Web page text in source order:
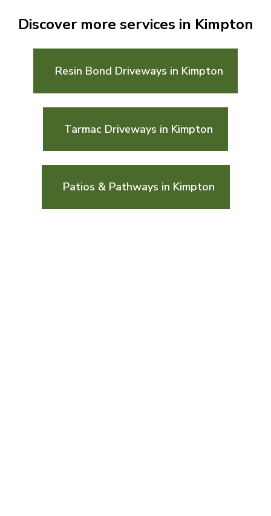
Discover more services in Kimpton
Resin Bond Driveways in Kimpton
Tarmac Driveways in Kimpton
Patios & Pathways in Kimpton